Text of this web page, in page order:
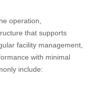
operation,
that supports
facility management,
with minimal
include: